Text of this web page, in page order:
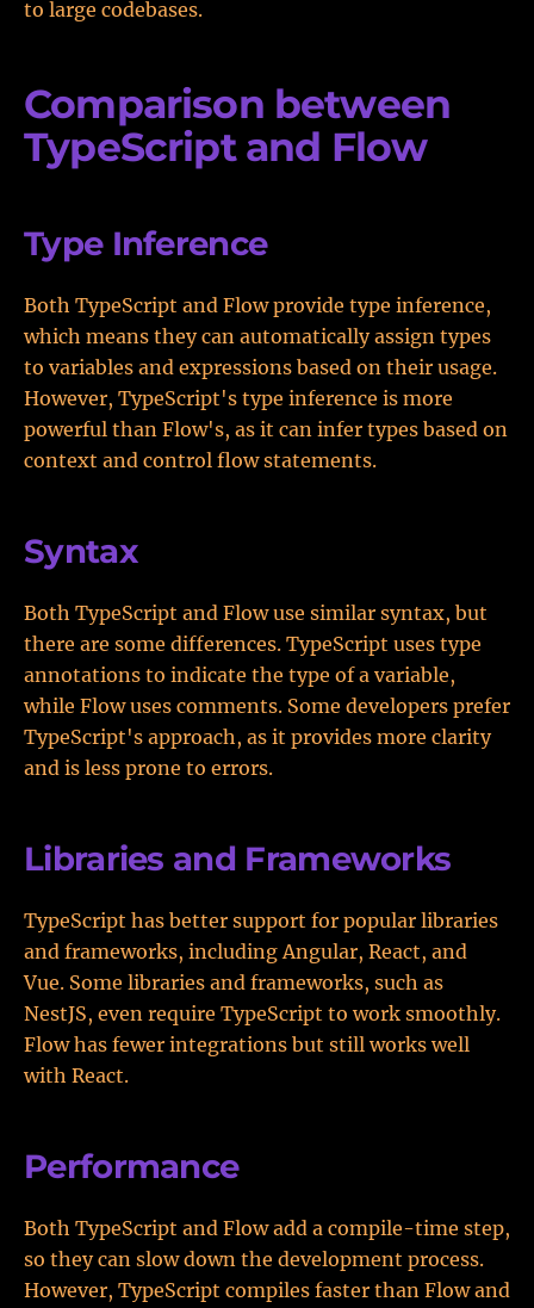
to large codebases.
Comparison between
TypeScript and Flow
Type Inference
Both TypeScript and Flow provide type inference,
which means they can automatically assign types
to variables and expressions based on their usage.
However, TypeScript's type inference is more
powerful than Flow's, as it can infer types based on
context and control flow statements.
Syntax
Both TypeScript and Flow use similar syntax, but
there are some differences. TypeScript uses type
annotations to indicate the type of a variable,
while Flow uses comments. Some developers prefer
TypeScript's approach, as it provides more clarity
and is less prone to errors.
Libraries and Frameworks
TypeScript has better support for popular libraries
and frameworks, including Angular, React, and
Vue. Some libraries and frameworks, such as
NestJS, even require TypeScript to work smoothly.
Flow has fewer integrations but still works well
with React.
Performance
Both TypeScript and Flow add a compile-time step,
so they can slow down the development process.
However, TypeScript compiles faster than Flow and